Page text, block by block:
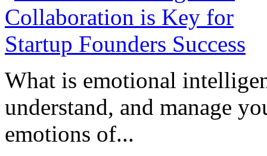
What is emotional
understand, and manage
emotions of...